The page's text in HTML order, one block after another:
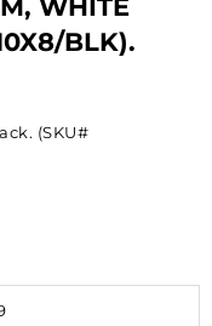
WHITE
BLK).
(SKU#